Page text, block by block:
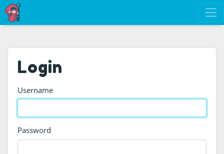
Login
Username
Password